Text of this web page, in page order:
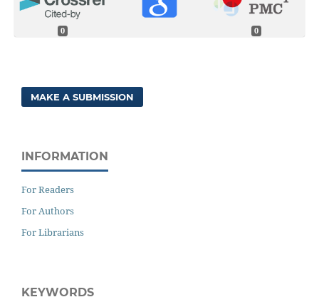
0 0
MAKE A SUBMISSION
INFORMATION
For Readers
For Authors
For Librarians
KEYWORDS